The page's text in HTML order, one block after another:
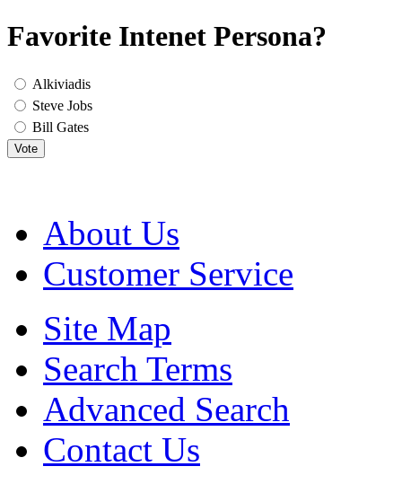
Favorite Intenet Persona?
Alkiviadis
Steve Jobs
Bill Gates
Vote
About Us
Customer Service
Site Map
Search Terms
Advanced Search
Contact Us